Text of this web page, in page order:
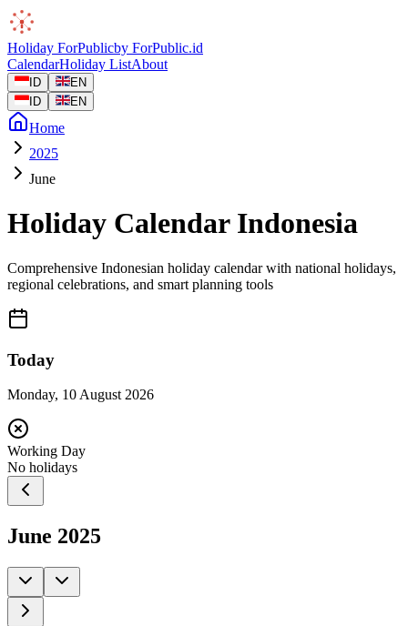
Holiday ForPublicby ForPublic.id
CalendarHoliday ListAbout
ID
EN
ID
EN
Home
2025
June
Holiday Calendar Indonesia
Comprehensive Indonesian holiday calendar with national holidays,
regional celebrations, and smart planning tools
Today
Monday, 10 August 2026
Working Day
No holidays
June 2025